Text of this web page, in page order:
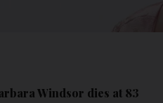
Windsor dies at 83